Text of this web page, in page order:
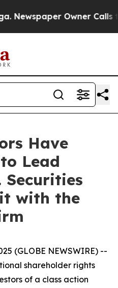
Owner Calls
Have
Lead
Securities
with the
(GLOBE NEWSWIRE) --
shareholder rights
of a class action